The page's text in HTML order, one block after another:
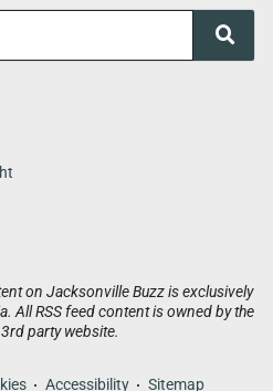
on Jacksonville Buzz is exclusively
All RSS feed content is owned by the
party website.
Accessibility Sitemap